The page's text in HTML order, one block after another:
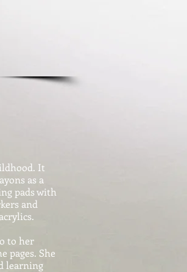
It
as a
pads with
and
to her
pages. She
learning